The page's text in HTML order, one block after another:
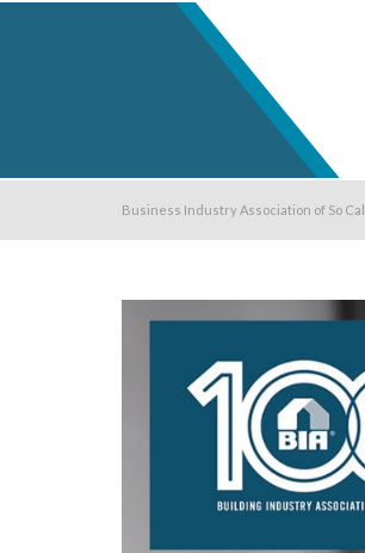
Business Industry Association of So Cal